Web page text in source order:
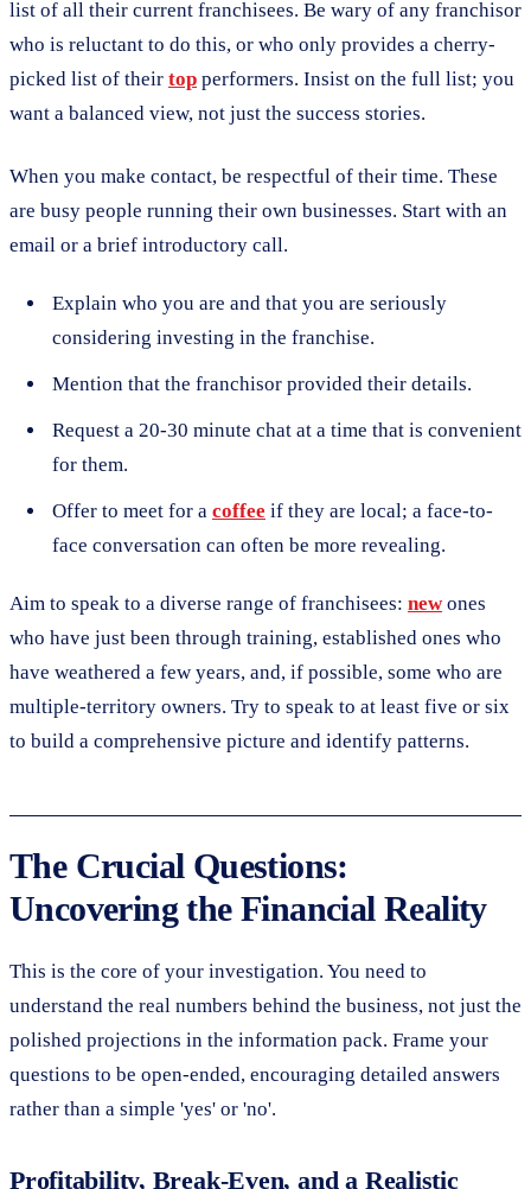
list of all their current franchisees. Be wary of any franchisor
who is reluctant to do this, or who only provides a cherry-
picked list of their top performers. Insist on the full list; you
want a balanced view, not just the success stories.
When you make contact, be respectful of their time. These
are busy people running their own businesses. Start with an
email or a brief introductory call.
Explain who you are and that you are seriously
considering investing in the franchise.
Mention that the franchisor provided their details.
Request a 20-30 minute chat at a time that is convenient
for them.
Offer to meet for a coffee if they are local; a face-to-
face conversation can often be more revealing.
Aim to speak to a diverse range of franchisees: newones
who have just been through training, established ones who
have weathered a few years, and, if possible, some who are
multiple-territory owners. Try to speak to at least five or six
to build a comprehensive picture and identify patterns.
The Crucial Questions:
Uncovering the Financial Reality
This is the core of your investigation. You need to
understand the real numbers behind the business, not just the
polished projections in the information pack. Frame your
questions to be open-ended, encouraging detailed answers
rather than a simple 'yes' or 'no'.
Profitability, Break-Even, and a Realistic